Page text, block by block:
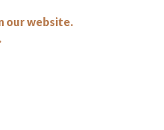
our website.